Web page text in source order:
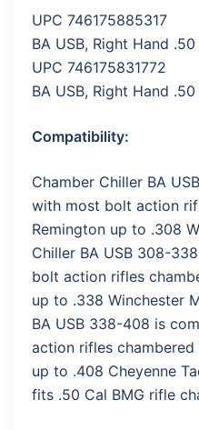
UPC 746175885317
BA USB, Right Hand
UPC 746175831772
BA USB, Right
Compatibility:
Chamber Chiller BA
with most bolt action
Remington up to .308
Chiller BA USB 308-
bolt action rifles
up to .338 Winchester
BA USB 338-408 is
action rifles chambered
up to .408 Cheyenne
fits .50 Cal BMG rifle